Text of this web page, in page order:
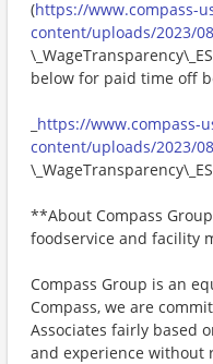
(https://www.compass-
content/uploads/2023/
below for paid time off
https://www.compass-
content/uploads/2023/
**About Compass
foodservice and facility
Compass Group is an
Compass, we are
Associates fairly based
and experience without